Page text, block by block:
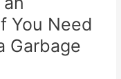
You Need
Garbage